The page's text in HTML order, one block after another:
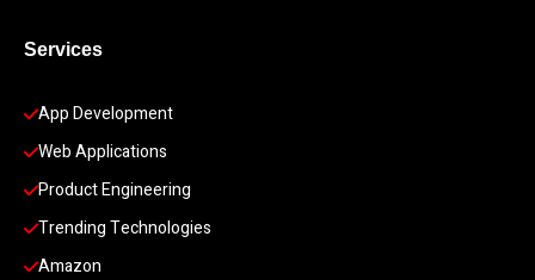
Services
App Development
Web Applications
Product Engineering
Trending Technologies
Amazon